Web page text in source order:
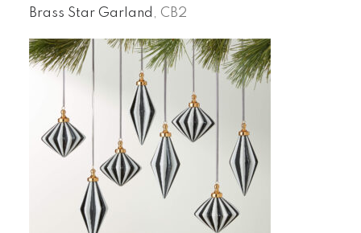
Brass Star Garland , CB2